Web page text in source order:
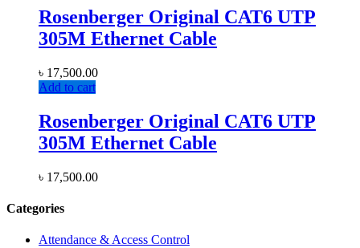
Rosenberger Original CAT6 UTP
305M Ethernet Cable
৳ 17,500.00
Add to cart
Rosenberger Original CAT6 UTP
305M Ethernet Cable
৳ 17,500.00
Categories
Attendance & Access Control